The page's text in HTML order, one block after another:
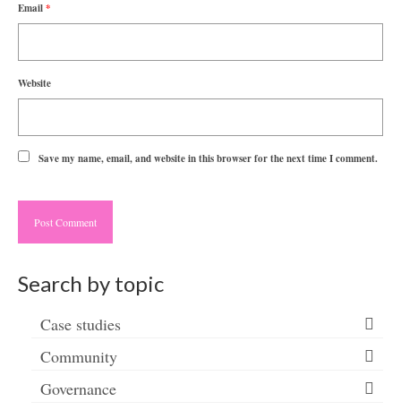
Email*
Website
Save my name, email, and website in this browser for the next time I comment.
Search by topic
Case studies
Community
Governance